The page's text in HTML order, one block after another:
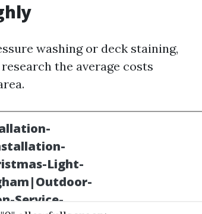
washing or deck staining,
research the average costs